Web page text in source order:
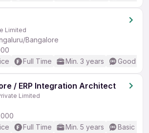
Limited
Bangalore
Full Time Min. 3 years Good
/ ERP Integration Architect
Limited
Full Time Min. 5 years Basic